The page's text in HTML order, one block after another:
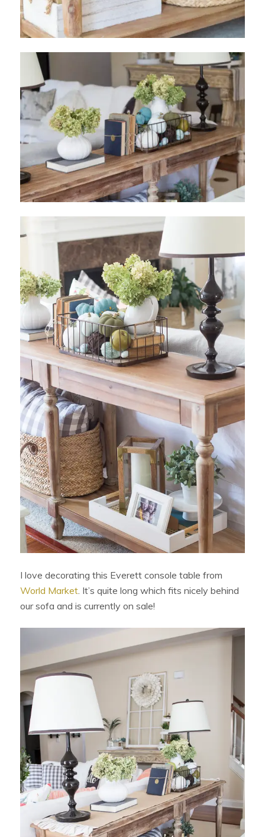
I love decorating this Everett console table from
World Market. It’s quite long which fits nicely behind
our sofa and is currently on sale!